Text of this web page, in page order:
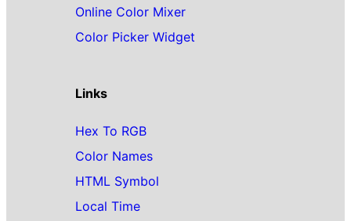
Online Color Mixer
Color Picker Widget
Links
Hex To RGB
Color Names
HTML Symbol
Local Time